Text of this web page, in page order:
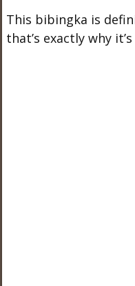
This bibingka is
that’s exactly why